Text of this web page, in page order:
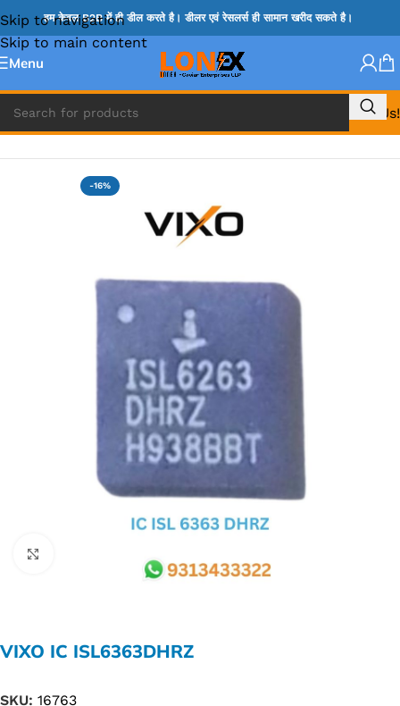
Skip to navigation
Skip to main content
हम केवल B2B में ही डील करते है। डीलर एवं रेसलर्स ही सामान खरीद सकते है।
Menu
Call Us!
Home » ISL IC
-16%
VIXO IC ISL6363DHRZ
SKU: 16763